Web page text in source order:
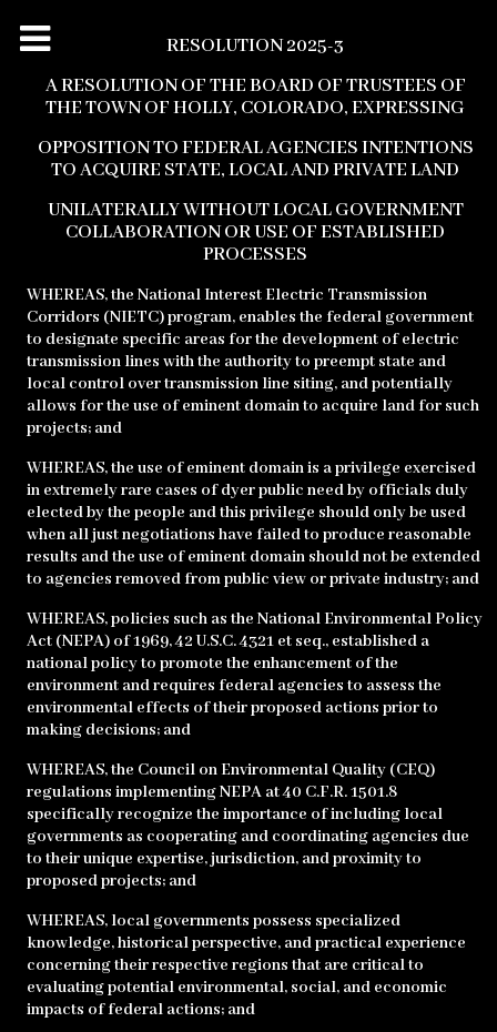
RESOLUTION 2025-3
A RESOLUTION OF THE BOARD OF TRUSTEES OF
THE TOWN OF HOLLY, COLORADO,EXPRESSING
OPPOSITION TO FEDERAL AGENCIES INTENTIONS
TO ACQUIRE STATE, LOCALAND PRIVATE LAND
UNILATERALLY WITHOUT LOCAL GOVERNMENT
COLLABORATIONOR USE OF ESTABLISHED
PROCESSES
WHEREAS, the National Interest Electric Transmission
Corridors (NIETC) program, enables the federal government
to designate specific areas for the development of electric
transmission lines with the authority to preempt state and
local control over transmission line siting, and potentially
allows for the use of eminent domain to acquire land for such
projects; and
WHEREAS, the use of eminent domain is a privilege exercised
in extremely rare cases of dyer public need by officials duly
elected by the people and this privilege should only be used
when all just negotiations have failed to produce reasonable
results and the use of eminent domain should not be extended
to agencies removed from public view or private industry; and
WHEREAS, policies such as the National Environmental Policy
Act (NEPA) of 1969, 42 U.S.C. 4321 et seq., established a
national policy to promote the enhancement of the
environment and requires federal agencies to assess the
environmental effects of their proposed actions prior to
making decisions; and
WHEREAS, the Council on Environmental Quality (CEQ)
regulations implementing NEPA at 40 C.F.R. 1501.8
specifically recognize the importance of including local
governments as cooperating and coordinating agencies due
to their unique expertise, jurisdiction, and proximity to
proposed projects; and
WHEREAS, local governments possess specialized
knowledge, historical perspective, and practical experience
concerning their respective regions that are critical to
evaluating potential environmental, social, and economic
impacts of federal actions; and